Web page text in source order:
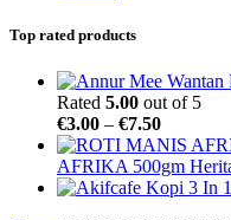
Top rated products
Rated 5.00 out of 5
€3.00 – €7.50
AFRIKA 500gm